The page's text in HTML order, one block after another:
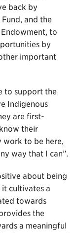
back by
and the
Endowment, to
by
important
to support the
Indigenous
are first-
their
work to be here,
way that I can”.
about being
cultivates a
towards
the
a meaningful